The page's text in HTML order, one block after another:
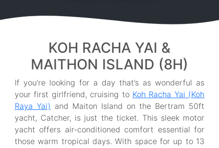
KOH RACHA YAI &
MAITHON ISLAND (8H)
If you’re looking for a day that’s as wonderful as
your first girlfriend, cruising to Koh Racha Yai (Koh
Raya Yai) and Maiton Island on the Bertram 50ft
yacht, Catcher, is just the ticket. This sleek motor
yacht offers air-conditioned comfort essential for
those warm tropical days. With space for up to 13